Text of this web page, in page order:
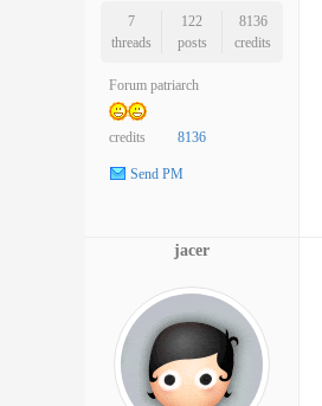
7
threads
122
posts
8136
credits
Forum patriarch
credits 8136
Send PM
jacer